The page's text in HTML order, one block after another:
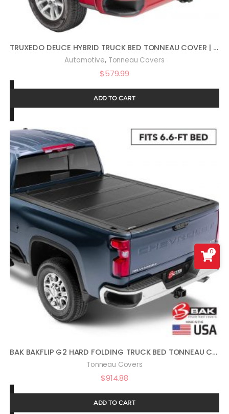
TRUXEDO DEUCE HYBRID TRUCK BED TONNEAU COVER | 770601 | FITS 2007 – 2013 CHEVY/GMC SILVERADO/SIERRA 1500 5′ 9″ BED (69.3″)
Automotive, Tonneau Covers
$579.99
ADD TO CART
BAK BAKFLIP G2 HARD FOLDING TRUCK BED TONNEAU COVER | 226121 | FITS 2014-2018, 19 LTD/LEGACY GM SILVERADO, SIERRA: LIMITED/LEGACY; 2014 1500, 15-19 ALL 6′ 7″ BED (78.9″)
Tonneau Covers
$914.88
ADD TO CART
0